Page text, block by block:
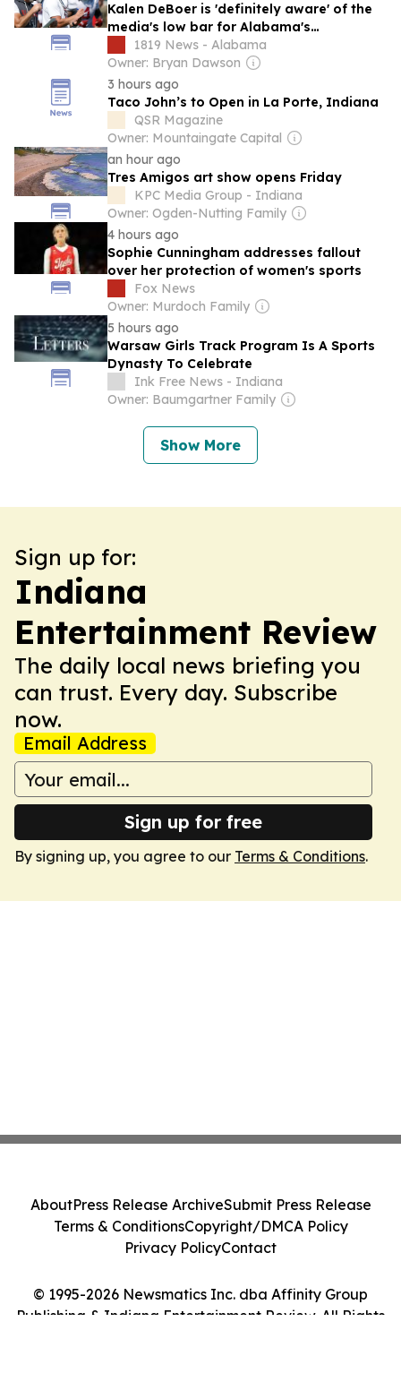
Kalen DeBoer is 'definitely aware' of the
media's low bar for Alabama's
expectations this season
1819 News - Alabama
Owner: Bryan Dawson
3 hours ago
Taco John’s to Open in La Porte, Indiana
QSR Magazine
Owner: Mountaingate Capital
an hour ago
Tres Amigos art show opens Friday
KPC Media Group - Indiana
Owner: Ogden-Nutting Family
4 hours ago
Sophie Cunningham addresses fallout
over her protection of women's sports
Fox News
Owner: Murdoch Family
5 hours ago
Warsaw Girls Track Program Is A Sports
Dynasty To Celebrate
Ink Free News - Indiana
Owner: Baumgartner Family
Show More
Sign up for:
Indiana
Entertainment Review
The daily local news briefing you
can trust. Every day. Subscribe
now.
Email Address
Sign up for free
By signing up, you agree to our Terms & Conditions.
© 1995-2026 Newsmatics Inc. dba Affinity Group
Publishing & Indiana Entertainment Review. All Rights
AboutPress Release ArchiveSubmit Press Release
Terms & ConditionsCopyright/DMCA Policy
Privacy PolicyContact